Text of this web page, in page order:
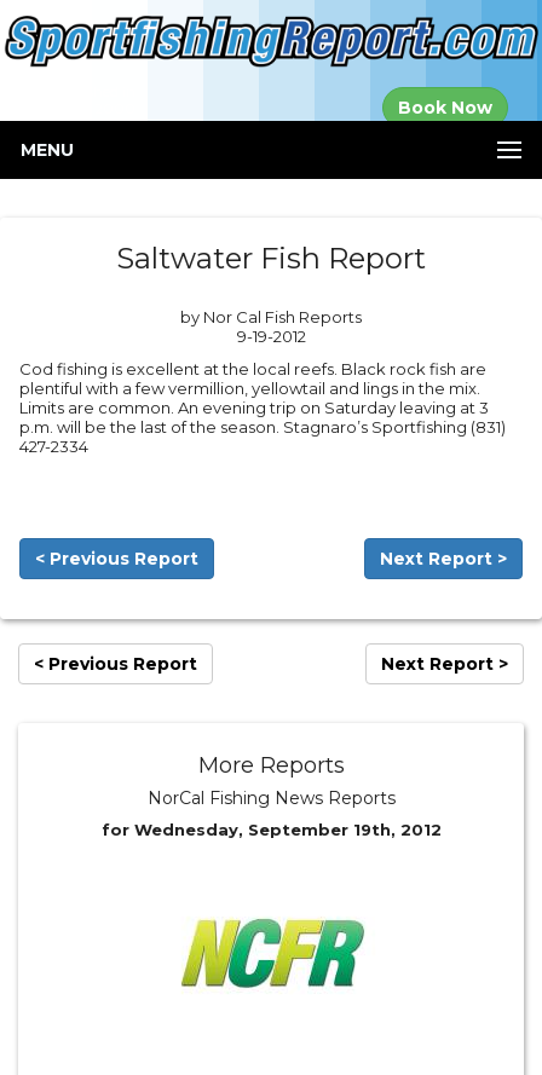
Book Now
MENU
Saltwater Fish Report
by Nor Cal Fish Reports
9-19-2012
Cod fishing is excellent at the local reefs. Black rock fish are
plentiful with a few vermillion, yellowtail and lings in the mix.
Limits are common. An evening trip on Saturday leaving at 3
p.m. will be the last of the season. Stagnaro’s Sportfishing (831)
427-2334
< Previous Report Next Report >
< Previous Report Next Report >
More Reports
NorCal Fishing News Reports
for Wednesday, September 19th, 2012